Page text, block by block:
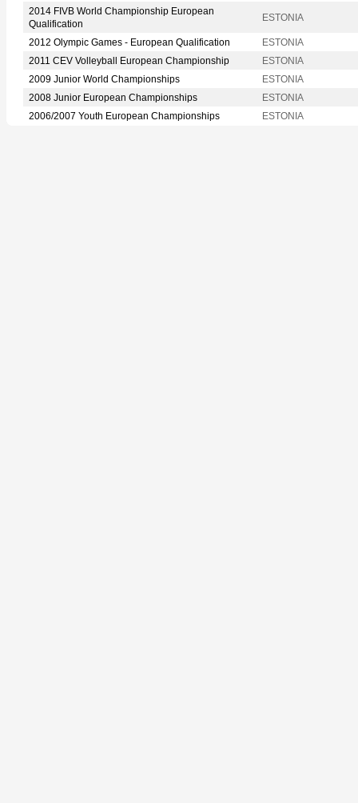
2014 FIVB World Championship European
Qualification
ESTONIA
2012 Olympic Games - European Qualification
ESTONIA
2011 CEV Volleyball European Championship
ESTONIA
2009 Junior World Championships
ESTONIA
2008 Junior European Championships
ESTONIA
2006/2007 Youth European Championships
ESTONIA